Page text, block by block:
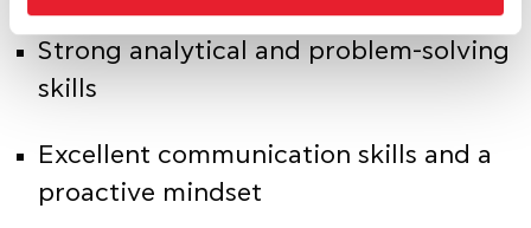
Strong analytical and problem-solving
skills
Excellent communication skills and a
proactive mindset